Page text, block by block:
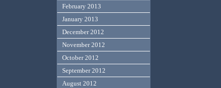
February 2013
January 2013
December 2012
November 2012
October 2012
September 2012
August 2012